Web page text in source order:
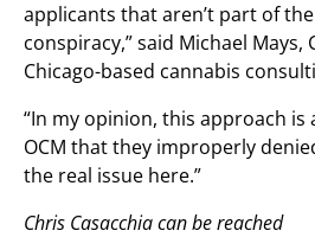
applicants that aren’t part of
conspiracy,” said Michael Mays,
Chicago-based cannabis
“In my opinion, this approach is
OCM that they improperly
the real issue here.”
Chris Casacchia can be reached